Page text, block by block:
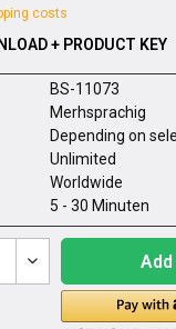
costs
+ PRODUCT KEY
BS-11073
Merhsprachig
Depending on
Unlimited
Worldwide
5 - 30 Minuten